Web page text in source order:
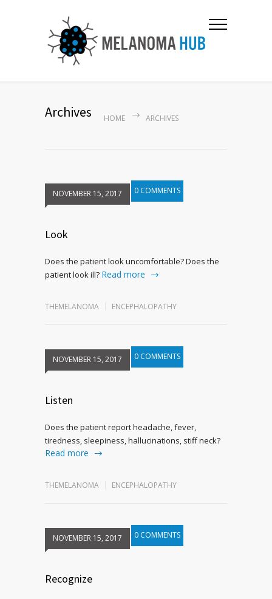
Archives HOME ARCHIVES
NOVEMBER 15, 2017 0 COMMENTS
Look
Does the patient look uncomfortable? Does the
patient look ill? Read more
THEMELANOMA ENCEPHALOPATHY
NOVEMBER 15, 2017 0 COMMENTS
Listen
Does the patient report headache, fever,
tiredness, sleepiness, hallucinations, stiff neck?
Read more
THEMELANOMA ENCEPHALOPATHY
NOVEMBER 15, 2017 0 COMMENTS
Recognize